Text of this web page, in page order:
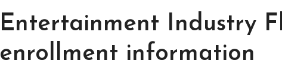
Entertainment Industry
enrollment information